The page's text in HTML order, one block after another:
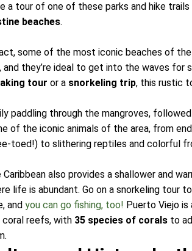
a tour of one of these parks and hike
beaches.
some of the most iconic beaches of
and they’re ideal to get into the waves for
tour or a snorkeling trip, this rustic
paddling through the mangroves,
of the iconic animals of the area, from
toed!) to slithering reptiles and colorful
Caribbean also provides a shallower and
life is abundant. Go on a snorkeling tour
andyou can go fishing, too! Puerto Viejo
coral reefs, with 35 species of corals to